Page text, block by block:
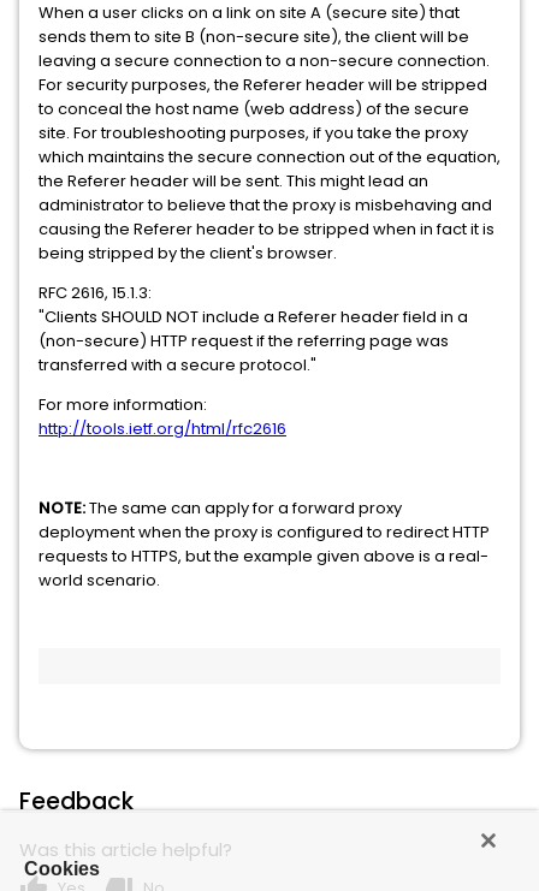
When a user clicks on a link on site A (secure site) that
sends them to site B (non-secure site), the client will be
leaving a secure connection to a non-secure connection.
For security purposes, the Referer header will be stripped
to conceal the host name (web address) of the secure
site. For troubleshooting purposes, if you take the proxy
which maintains the secure connection out of the equation,
the Referer header will be sent. This might lead an
administrator to believe that the proxy is misbehaving and
causing the Referer header to be stripped when in fact it is
being stripped by the client's browser.
RFC 2616, 15.1.3:
"Clients SHOULD NOT include a Referer header field in a
(non-secure) HTTP request if the referring page was
transferred with a secure protocol."
For more information:
http://tools.ietf.org/html/rfc2616
NOTE:The same can apply for a forward proxy
deployment when the proxy is configured to redirect HTTP
requests to HTTPS, but the example given above is a real-
world scenario.
Feedback
Was this article helpful?
Cookies